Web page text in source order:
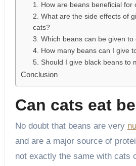
1. How are beans beneficial for
2. What are the side effects of
cats?
3. Which beans can be given to
4. How many beans can I give
5. Should I give black beans to
Conclusion
Can cats eat
No doubt that beans are very
and are a major source of
not exactly the same with cats